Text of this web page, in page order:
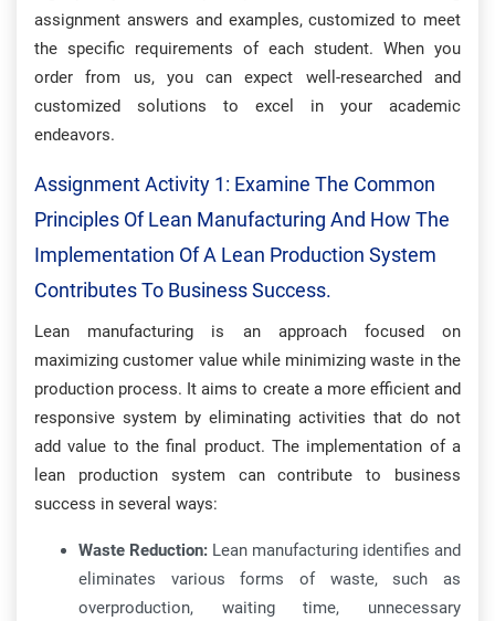
assignment answers and examples, customized to meet
the specific requirements of each student. When you
order from us, you can expect well-researched and
customized solutions to excel in your academic
endeavors.
Assignment Activity 1: Examine The Common
Principles Of Lean Manufacturing And How The
Implementation Of A Lean Production System
Contributes To Business Success.
Lean manufacturing is an approach focused on
maximizing customer value while minimizing waste in the
production process. It aims to create a more efficient and
responsive system by eliminating activities that do not
add value to the final product. The implementation of a
lean production system can contribute to business
success in several ways:
Waste Reduction: Lean manufacturing identifies and
eliminates various forms of waste, such as
overproduction, waiting time, unnecessary